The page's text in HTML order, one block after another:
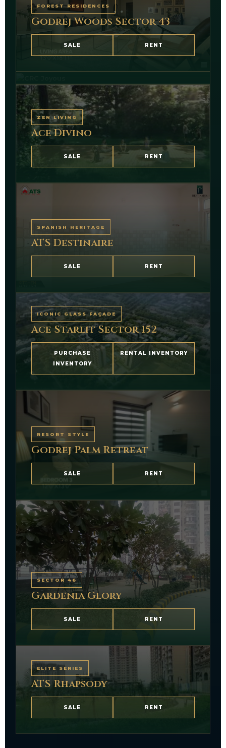
FOREST RESIDENCES
Godrej Woods Sector 43
SALE RENT
TECHZONE 4
CRC Joyous Sector 1
VIEW PORTFOLIO
ZEN LIVING
Ace Divino
SALE RENT
SPANISH HERITAGE
ATS Destinaire
SALE RENT
ICONIC GLASS FAÇADE
Ace Starlit Sector 152
PURCHASE
INVENTORY
RENTAL INVENTORY
RESORT STYLE
Godrej Palm Retreat
SALE RENT
SECTOR 46
Gardenia Glory
SALE RENT
ELITE SERIES
ATS Rhapsody
SALE RENT